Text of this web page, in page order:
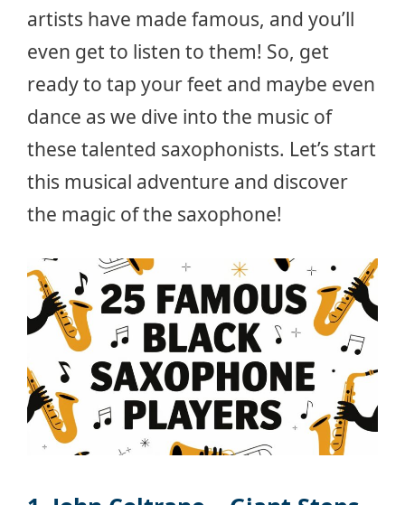
artists have made famous, and you’ll
even get to listen to them! So, get
ready to tap your feet and maybe even
dance as we dive into the music of
these talented saxophonists. Let’s start
this musical adventure and discover
the magic of the saxophone!